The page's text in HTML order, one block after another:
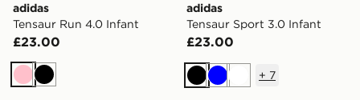
adidas
Tensaur Run 4.0 Infant
£23.00
PinkBlack
adidas
Tensaur Sport 3.0 Infant
£23.00
BlackBlueWhite
+ 7